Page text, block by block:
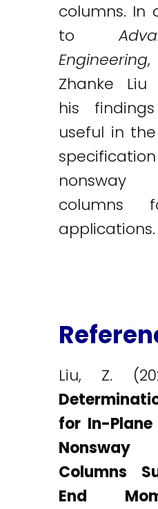
columns. In
to
Engineering,
Zhanke
his
useful in
columns
applications.
Liu, Z.
for In-
Columns
End